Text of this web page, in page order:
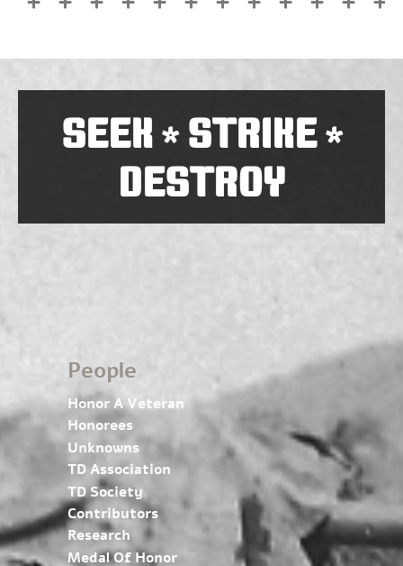
SEEK*STRIKE*
DESTROY
People
Honor A Veteran
Honorees
Unknowns
TD Association
TD Society
Contributors
Research
Medal Of Honor